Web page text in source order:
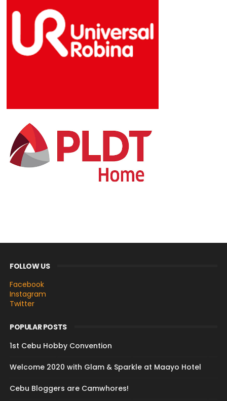
FOLLOW US
Facebook
Instagram
Twitter
POPULAR POSTS
1st Cebu Hobby Convention
Welcome 2020 with Glam & Sparkle at Maayo Hotel
Cebu Bloggers are Camwhores!